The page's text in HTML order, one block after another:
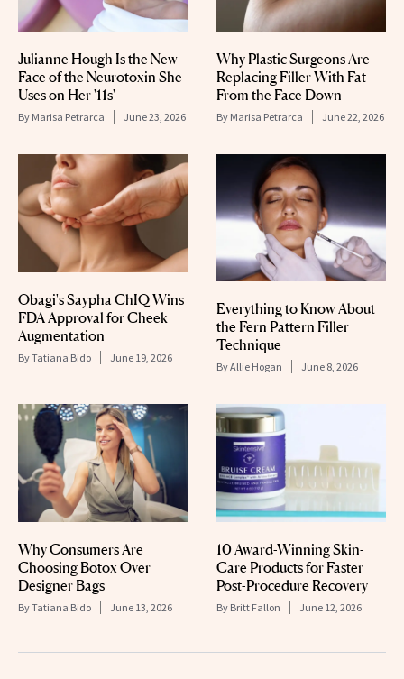
Julianne Hough Is the New
Face of the Neurotoxin She
Uses on Her '11s'
By Marisa Petrarca June 23, 2026
Why Plastic Surgeons Are
Replacing Filler With Fat—
From the Face Down
By Marisa Petrarca June 22, 2026
Obagi's Saypha ChIQ Wins
FDA Approval for Cheek
Augmentation
ByTatiana Bido June 19, 2026
Everything to Know About
the Fern Pattern Filler
Technique
ByAllie Hogan June 8, 2026
Why Consumers Are
Choosing Botox Over
Designer Bags
ByTatiana Bido June 13, 2026
10 Award-Winning Skin-
Care Products for Faster
Post-Procedure Recovery
By Britt Fallon June 12, 2026